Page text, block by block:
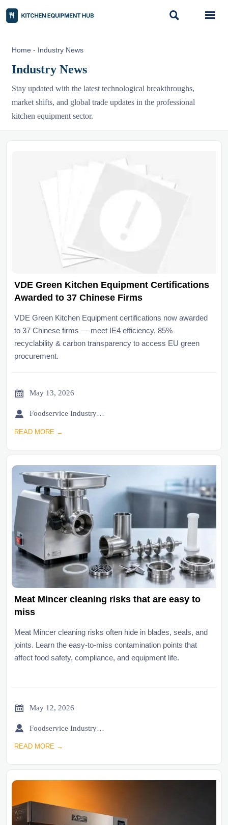
 
Home - Industry News
Industry News
Stay updated with the latest technological breakthroughs,
market shifts, and global trade updates in the professional
kitchen equipment sector.
VDE Green Kitchen Equipment Certifications
Awarded to 37 Chinese Firms
VDE Green Kitchen Equipment certifications now awarded
to 37 Chinese firms — meet IE4 efficiency, 85%
recyclability & carbon transparency to access EU green
procurement.
 May 13, 2026
 Foodservice Industry Newsroom
READ MORE →
Meat Mincer cleaning risks that are easy to
miss
Meat Mincer cleaning risks often hide in blades, seals, and
joints. Learn the easy-to-miss contamination points that
affect food safety, compliance, and equipment life.
 May 12, 2026
 Foodservice Industry Newsroom
READ MORE →